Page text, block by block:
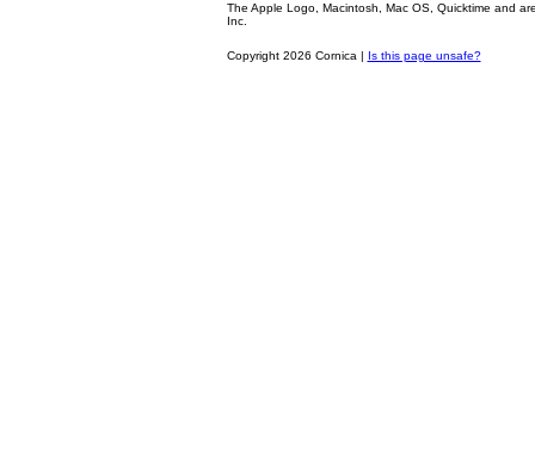
The Apple Logo, Macintosh, Mac OS, Quicktime and
Inc.
Copyright 2026 Cornica | Is this page unsafe?